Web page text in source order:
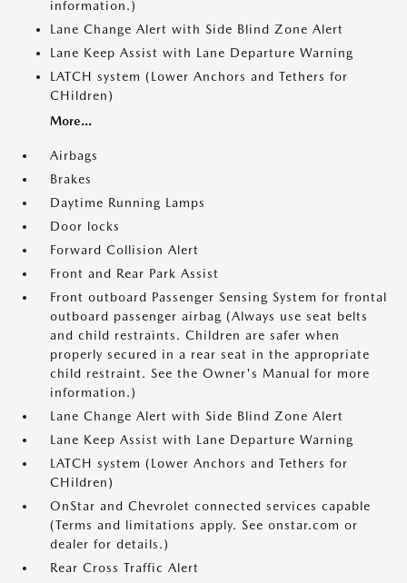
information.)
Lane Change Alert with Side Blind Zone Alert
Lane Keep Assist with Lane Departure Warning
LATCH system (Lower Anchors and Tethers for
CHildren)
More...
Airbags
Brakes
Daytime Running Lamps
Door locks
Forward Collision Alert
Front and Rear Park Assist
Front outboard Passenger Sensing System for frontal
outboard passenger airbag (Always use seat belts
and child restraints. Children are safer when
properly secured in a rear seat in the appropriate
child restraint. See the Owner's Manual for more
information.)
Lane Change Alert with Side Blind Zone Alert
Lane Keep Assist with Lane Departure Warning
LATCH system (Lower Anchors and Tethers for
CHildren)
OnStar and Chevrolet connected services capable
(Terms and limitations apply. See onstar.com or
dealer for details.)
Rear Cross Traffic Alert